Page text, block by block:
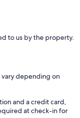
to us by the property.
vary depending on
and a credit card,
at check-in for